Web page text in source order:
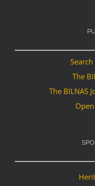
The
The BILNAS